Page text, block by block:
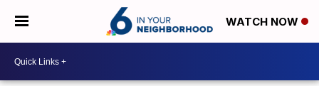
WATCH NOW